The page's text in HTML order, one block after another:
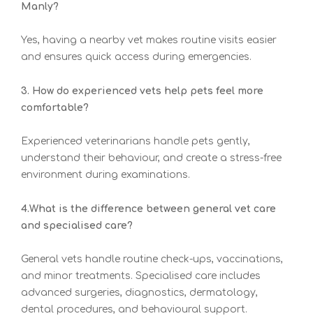
Manly?
Yes, having a nearby vet makes routine visits easier
and ensures quick access during emergencies.
3. How do experienced vets help pets feel more
comfortable?
Experienced veterinarians handle pets gently,
understand their behaviour, and create a stress-free
environment during examinations.
4.What is the difference between general vet care
and specialised care?
General vets handle routine check-ups, vaccinations,
and minor treatments. Specialised care includes
advanced surgeries, diagnostics, dermatology,
dental procedures, and behavioural support.